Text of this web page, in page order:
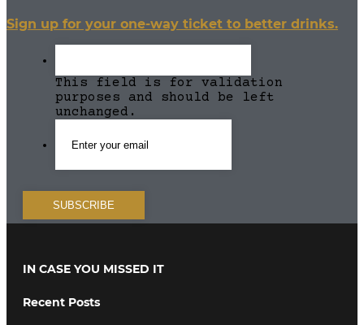
Sign up for your one-way ticket to better drinks.
This field is for validation
purposes and should be left
unchanged.
IN CASE YOU MISSED IT
Recent Posts